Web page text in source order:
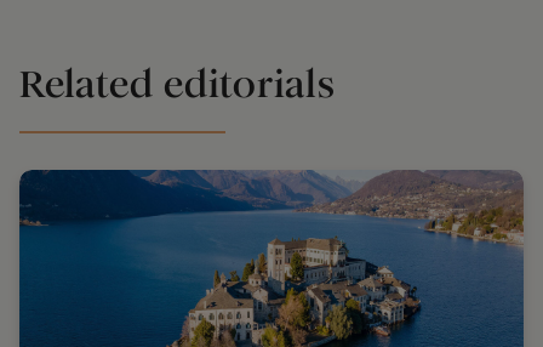
Related editorials